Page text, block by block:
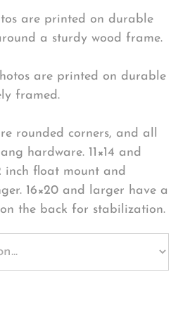
are printed on durable
a sturdy wood frame.
are printed on durable
framed.
rounded corners, and all
hardware. 11×14 and
inch float mount and
16×20 and larger have a
the back for stabilization.